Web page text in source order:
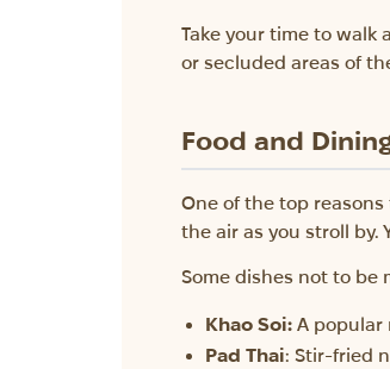
Take your time to walk
or secluded areas of
Food and
One of the top
the air as you stroll by.
Some dishes not to be
Khao Soi: A popular
Pad Thai: Stir-fried